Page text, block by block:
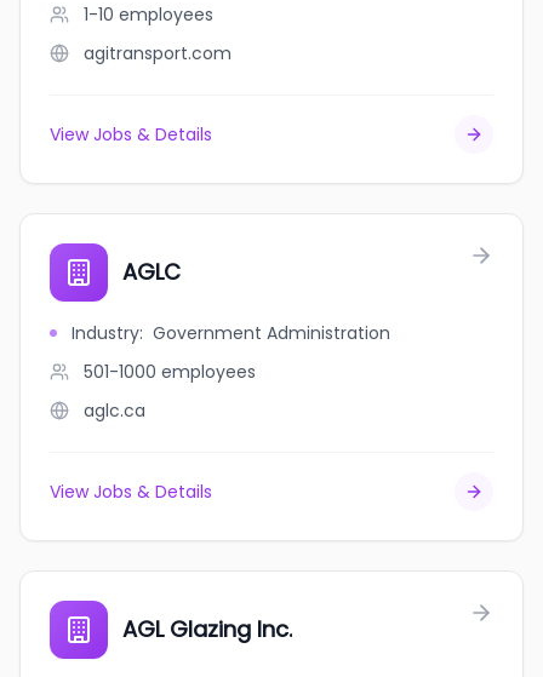
1-10 employees
agitransport.com
View Jobs & Details
AGLC
Industry: Government Administration
501-1000 employees
aglc.ca
View Jobs & Details
AGL Glazing Inc.